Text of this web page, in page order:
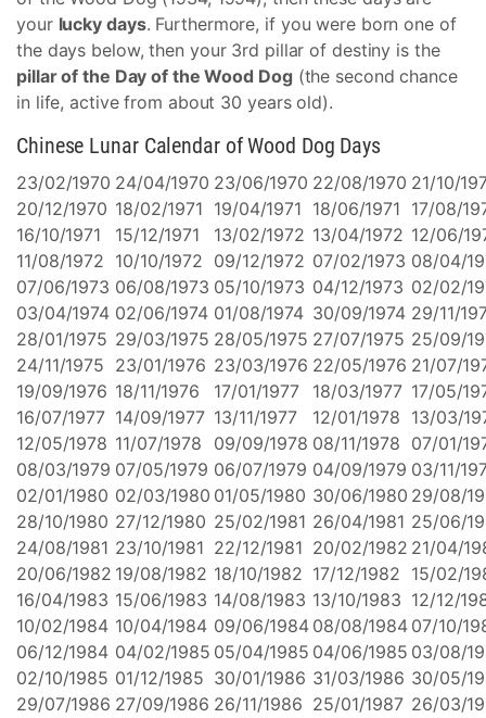
your lucky days. Furthermore, if you were born one of
the days below, then your 3rd pillar of destiny is the
pillar of the Day of the Wood Dog(the second chance
in life, active from about 30 years old).
Chinese Lunar Calendar of Wood Dog Days
23/02/1970 24/04/1970 23/06/1970 22/08/1970 21/10/
20/12/1970 18/02/1971 19/04/1971 18/06/1971 17/08/
16/10/1971
15/12/1971 13/02/1972 13/04/1972 12/06/
11/08/1972 10/10/1972 09/12/1972 07/02/1973 08/04/
07/06/1973 06/08/1973 05/10/1973 04/12/1973 02/02/
03/04/1974 02/06/1974 01/08/1974 30/09/1974 29/11/
28/01/1975 29/03/1975 28/05/1975 27/07/1975 25/09/
24/11/1975 23/01/1976 23/03/1976 22/05/1976 21/07/
19/09/1976 18/11/1976 17/01/1977 18/03/1977 17/05/
16/07/1977 14/09/1977 13/11/1977 12/01/1978 13/03/
12/05/1978 11/07/1978 09/09/1978 08/11/1978 07/01/
08/03/1979 07/05/1979 06/07/1979 04/09/1979 03/11/
02/01/1980 02/03/1980 01/05/1980 30/06/1980 29/08/
28/10/1980 27/12/1980 25/02/1981 26/04/1981 25/06/
24/08/1981 23/10/1981 22/12/1981 20/02/1982 21/04/
20/06/1982 19/08/1982 18/10/1982 17/12/1982 15/02/
16/04/1983 15/06/1983 14/08/1983 13/10/1983 12/12/
10/02/1984 10/04/1984 09/06/1984 08/08/1984 07/10/
06/12/1984 04/02/1985 05/04/1985 04/06/1985 03/08/
02/10/1985 01/12/1985 30/01/1986 31/03/1986 30/05/
29/07/1986 27/09/1986 26/11/1986 25/01/1987 26/03/